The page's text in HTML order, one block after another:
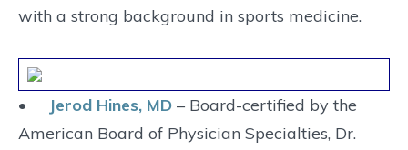
with a strong background in sports medicine.
• Jerod Hines, MD – Board-certified by the
American Board of Physician Specialties, Dr.